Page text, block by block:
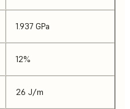
1.937 GPa
12%
26 J/m